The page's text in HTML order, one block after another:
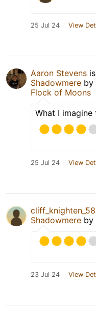
25 Jul 24 View
Aaron Stevens
Shadowmere by
Flock of Moons
What I imagine
25 Jul 24 View
Shadowmere by
23 Jul 24 View